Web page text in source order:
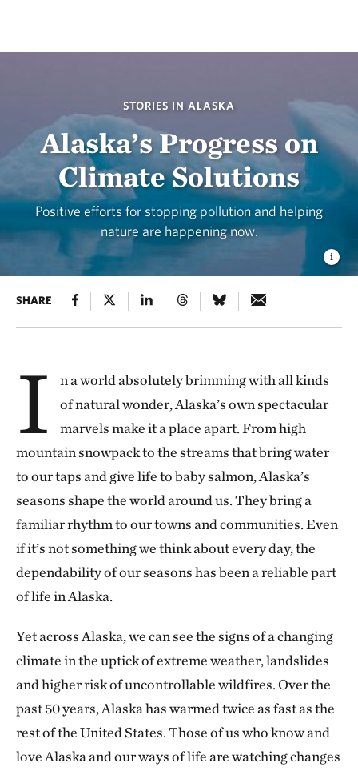
STORIES IN ALASKA
Alaska’s Progress on
Climate Solutions
Positive efforts for stopping pollution and helping
nature are happening now.
SHARE
I
n a world absolutely brimming with all kinds
of natural wonder, Alaska’s own spectacular
marvels make it a place apart. From high
mountain snowpack to the streams that bring water
to our taps and give life to baby salmon, Alaska’s
seasons shape the world around us. They bring a
familiar rhythm to our towns and communities. Even
if it’s not something we think about every day, the
dependability of our seasons has been a reliable part
of life in Alaska.
Yet across Alaska, we can see the signs of a changing
climate in the uptick of extreme weather, landslides
and higher risk of uncontrollable wildfires. Over the
past 50 years, Alaska has warmed twice as fast as the
rest of the United States. Those of us who know and
love Alaska and our ways of life are watching changes